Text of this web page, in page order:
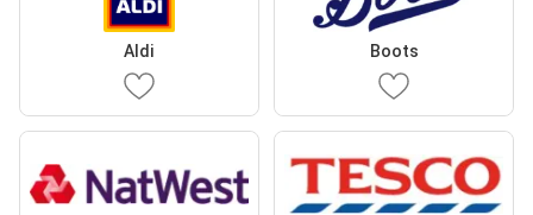
Aldi Boots